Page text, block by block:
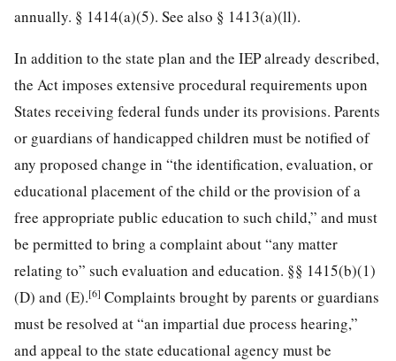
annually. § 1414(a)(5). See also § 1413(a)(ll).
In addition to the state plan and the IEP already described,
the Act imposes extensive procedural requirements upon
States receiving federal funds under its provisions. Parents
or guardians of handicapped children must be notified of
any proposed change in “the identification, evaluation, or
educational placement of the child or the provision of a
free appropriate public education to such child,” and must
be permitted to bring a complaint about “any matter
relating to” such evaluation and education. §§ 1415(b)(1)
(D) and (E).[6] Complaints brought by parents or guardians
must be resolved at “an impartial due process hearing,”
and appeal to the state educational agency must be